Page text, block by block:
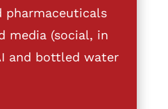
pharmaceuticals
media (social, in
and bottled water